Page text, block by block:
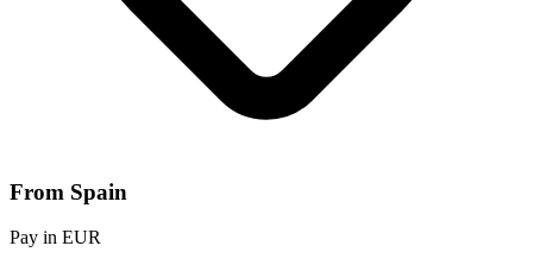
From Spain
Pay in EUR